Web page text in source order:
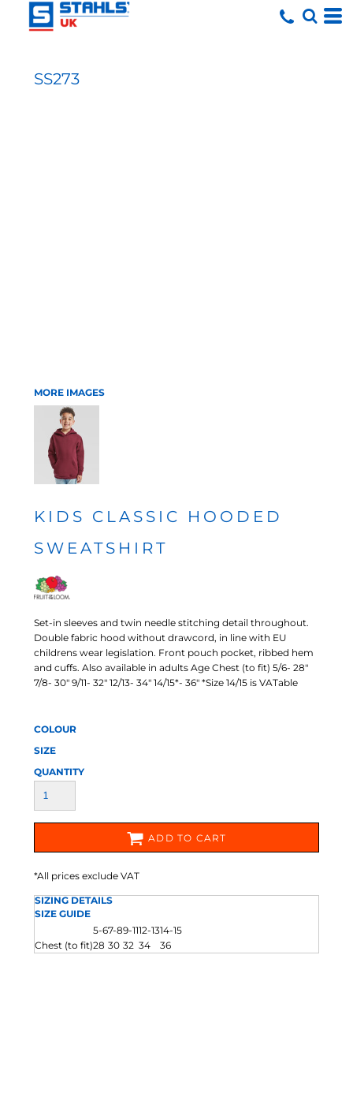
SS273
MORE IMAGES
KIDS CLASSIC HOODED
SWEATSHIRT
Set-in sleeves and twin needle stitching detail throughout.
Double fabric hood without drawcord, in line with EU
childrens wear legislation. Front pouch pocket, ribbed hem
and cuffs. Also available in adults Age Chest (to fit) 5/6- 28"
7/8- 30" 9/11- 32" 12/13- 34" 14/15*- 36" *Size 14/15 is VATable
COLOUR
SIZE
QUANTITY
ADD TO CART
*All prices exclude VAT
SIZING DETAILS
SIZE GUIDE
5-67-89-1112-1314-15
Chest (to fit)28 30 32 34 36